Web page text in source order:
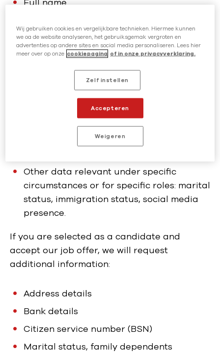
Full name
address
Date of birth
Employment history
Education credentials
Application documents: cv, motivation
Other data relevant under specific
circumstances or for specific roles: marital
status, immigration status, social media
presence.
If you are selected as a candidate and
accept our job offer, we will request
additional information:
Address details
Bank details
Citizen service number (BSN)
Marital status, family dependents
Wij gebruiken cookies en vergelijkbare technieken. Hiermee kunnen
we oa de website analyseren, het gebruiksgemak vergroten en
advertenties op andere sites en social media personaliseren. Lees hier
meer over op onze cookiepagina of in onze privacyverklaring.
Zelf instellen
Weigeren
Accepteren